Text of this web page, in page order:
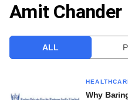
VCC INTELLIGENCE
Amit Chander
ALL
Why